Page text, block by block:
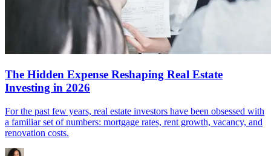
The Hidden Expense Reshaping Real Estate
Investing in 2026
For the past few years, real estate investors have been obsessed with
a familiar set of numbers: mortgage rates, rent growth, vacancy, and
renovation costs.